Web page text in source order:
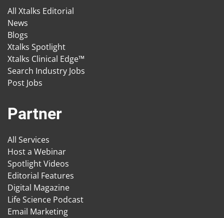
All Xtalks Editorial
News
Blogs
Xtalks Spotlight
Xtalks Clinical Edge™
Search Industry Jobs
Post Jobs
Partner
All Services
Host a Webinar
Spotlight Videos
Editorial Features
Digital Magazine
Life Science Podcast
Email Marketing